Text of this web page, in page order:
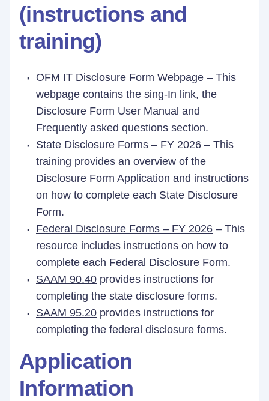
(instructions and
training)
OFM IT Disclosure Form Webpage – This
webpage contains the sing-In link, the
Disclosure Form User Manual and
Frequently asked questions section.
State Disclosure Forms – FY 2026 – This
training provides an overview of the
Disclosure Form Application and instructions
on how to complete each State Disclosure
Form.
Federal Disclosure Forms – FY 2026 – This
resource includes instructions on how to
complete each Federal Disclosure Form.
SAAM 90.40 provides instructions for
completing the state disclosure forms.
SAAM 95.20 provides instructions for
completing the federal disclosure forms.
Application
Information